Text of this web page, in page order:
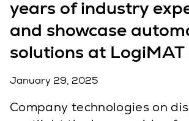
years of industry
and showcase
solutions at
January 29, 2025
Company technologies on